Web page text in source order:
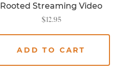
Rooted Streaming Video
$12.95
ADD TO CART